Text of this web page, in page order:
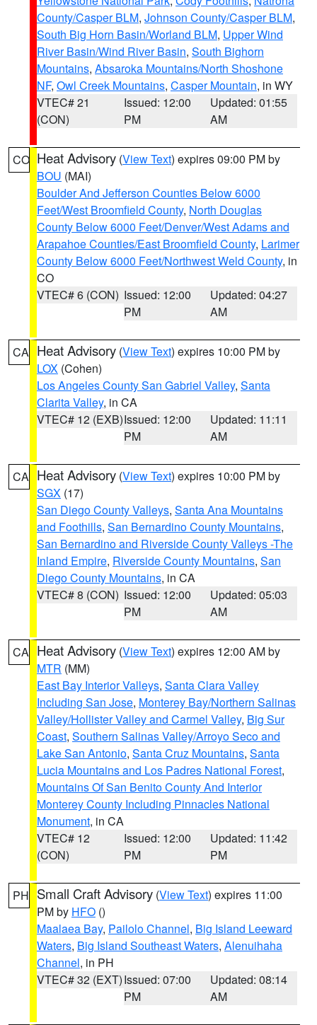
County/Casper BLM, Johnson County/Casper BLM,
South Big Horn Basin/Worland BLM, Upper Wind
River Basin/Wind River Basin, South Bighorn
Mountains, Absaroka Mountains/North Shoshone
NF, Owl Creek Mountains, Casper Mountain, in WY
VTEC# 21
(CON)
Issued: 12:00
PM
Updated: 01:55
AM
CO Heat Advisory (View Text) expires 09:00 PM by
BOU (MAI)
Boulder And Jefferson Counties Below 6000
Feet/West Broomfield County, North Douglas
County Below 6000 Feet/Denver/West Adams and
Arapahoe Counties/East Broomfield County, Larimer
County Below 6000 Feet/Northwest Weld County, in
CO
VTEC# 6 (CON) Issued: 12:00
PM
Updated: 04:27
AM
CA Heat Advisory (View Text) expires 10:00 PM by
LOX (Cohen)
Los Angeles County San Gabriel Valley, Santa
Clarita Valley, in CA
VTEC# 12 (EXB)Issued: 12:00
PM
Updated: 11:11
AM
CA Heat Advisory (View Text) expires 10:00 PM by
SGX (17)
San Diego County Valleys, Santa Ana Mountains
and Foothills, San Bernardino County Mountains,
San Bernardino and Riverside County Valleys -The
Inland Empire, Riverside County Mountains, San
Diego County Mountains, in CA
VTEC# 8 (CON) Issued: 12:00
PM
Updated: 05:03
AM
CA Heat Advisory (View Text) expires 12:00 AM by
MTR (MM)
East Bay Interior Valleys, Santa Clara Valley
Including San Jose, Monterey Bay/Northern Salinas
Valley/Hollister Valley and Carmel Valley, Big Sur
Coast, Southern Salinas Valley/Arroyo Seco and
Lake San Antonio, Santa Cruz Mountains, Santa
Lucia Mountains and Los Padres National Forest,
Mountains Of San Benito County And Interior
Monterey County Including Pinnacles National
Monument, in CA
VTEC# 12
(CON)
Issued: 12:00
PM
Updated: 11:42
PM
PH Small Craft Advisory (View Text) expires 11:00
PM by HFO ()
Maalaea Bay, Pailolo Channel, Big Island Leeward
Waters, Big Island Southeast Waters, Alenuihaha
Channel, in PH
VTEC# 32 (EXT)Issued: 07:00
PM
Updated: 08:14
AM